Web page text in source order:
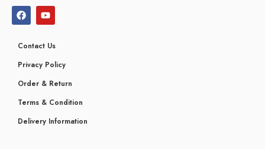
Contact Us
Privacy Policy
Order & Return
Terms & Condition
Delivery Information